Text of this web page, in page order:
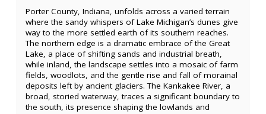
Porter County, Indiana, unfolds across a varied terrain
where the sandy whispers of Lake Michigan’s dunes give
way to the more settled earth of its southern reaches.
The northern edge is a dramatic embrace of the Great
Lake, a place of shifting sands and industrial breath,
while inland, the landscape settles into a mosaic of farm
fields, woodlots, and the gentle rise and fall of morainal
deposits left by ancient glaciers. The Kankakee River, a
broad, storied waterway, traces a significant boundary to
the south, its presence shaping the lowlands and